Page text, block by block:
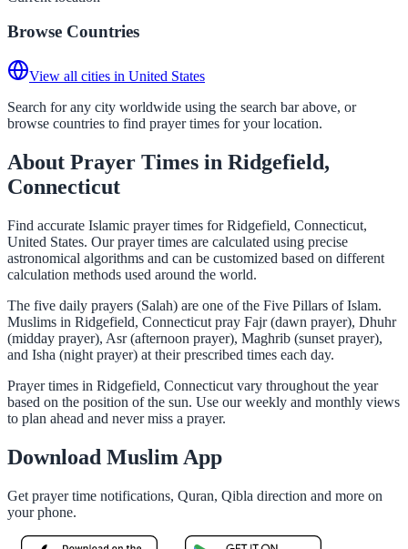
Browse Countries
View all cities in United States
Search for any city worldwide using the search bar above, or
browse countries to find prayer times for your location.
About Prayer Times in Ridgefield,
Connecticut
Find accurate Islamic prayer times for Ridgefield, Connecticut,
United States. Our prayer times are calculated using precise
astronomical algorithms and can be customized based on different
calculation methods used around the world.
The five daily prayers (Salah) are one of the Five Pillars of Islam.
Muslims in Ridgefield, Connecticut pray Fajr (dawn prayer), Dhuhr
(midday prayer), Asr (afternoon prayer), Maghrib (sunset prayer),
and Isha (night prayer) at their prescribed times each day.
Prayer times in Ridgefield, Connecticut vary throughout the year
based on the position of the sun. Use our weekly and monthly views
to plan ahead and never miss a prayer.
Download Muslim App
Get prayer time notifications, Quran, Qibla direction and more on
your phone.